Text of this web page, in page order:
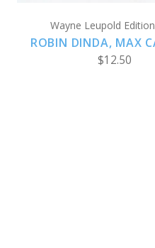
Wayne Leupold
ROBIN DINDA, MAX
$12.50